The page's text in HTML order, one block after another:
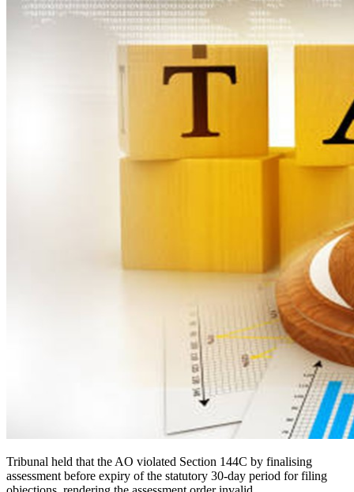
Tribunal held that the AO violated Section 144C by finalising
assessment before expiry of the statutory 30-day period for filing